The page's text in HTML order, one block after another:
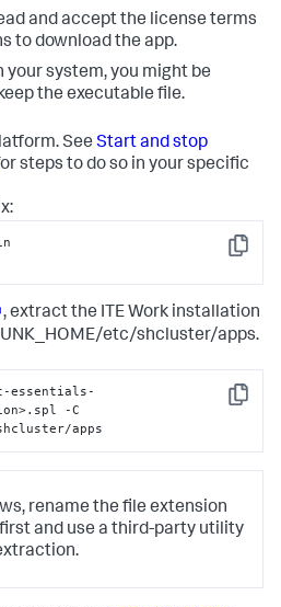
and accept the license terms
to download the app.
your system, you might be
the executable file.
See Start and stop
steps to do so in your specific
Copy
, extract the ITE Work installation
etc/shcluster/apps.
Copy
apps
rename the file extension
and use a third-party utility